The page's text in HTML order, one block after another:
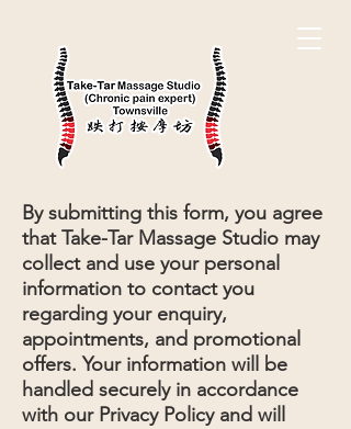
By submitting this form, you agree
that Take-Tar Massage Studio may
collect and use your personal
information to contact you
regarding your enquiry,
appointments, and promotional
offers. Your information will be
handled securely in accordance
with our Privacy Policy and will